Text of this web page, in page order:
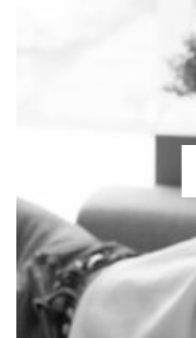
For the most
selection of luxury